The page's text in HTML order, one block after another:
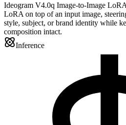
Ideogram V4.0q Image-to-Image
LoRA on top of an input image,
style, subject, or brand identity while
composition intact.
Inference